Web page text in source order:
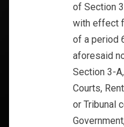
of Section
with effect
of a period
aforesaid
Section 3-
Courts,
or Tribunal